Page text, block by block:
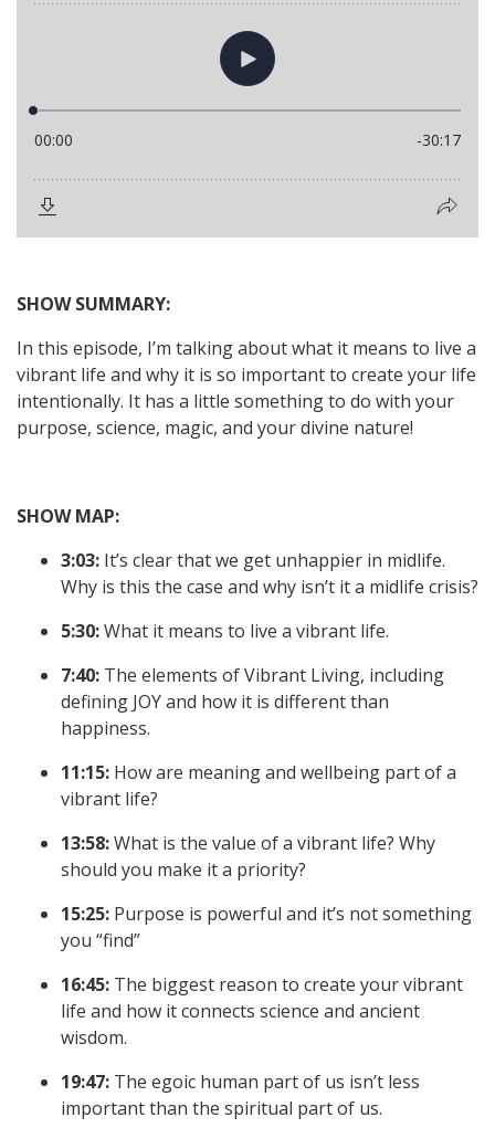
SHOW SUMMARY:
In this episode, I’m talking about what it means to live a
vibrant life and why it is so important to create your life
intentionally. It has a little something to do with your
purpose, science, magic, and your divine nature!
SHOW MAP:
3:03: It’s clear that we get unhappier in midlife.
Why is this the case and why isn’t it a midlife crisis?
5:30:What it means to live a vibrant life.
7:40: The elements of Vibrant Living, including
defining JOY and how it is different than
happiness.
11:15: How are meaning and wellbeing part of a
vibrant life?
13:58:What is the value of a vibrant life? Why
should you make it a priority?
15:25: Purpose is powerful and it’s not something
you “find”
16:45: The biggest reason to create your vibrant
life and how it connects science and ancient
wisdom.
19:47: The egoic human part of us isn’t less
important than the spiritual part of us.